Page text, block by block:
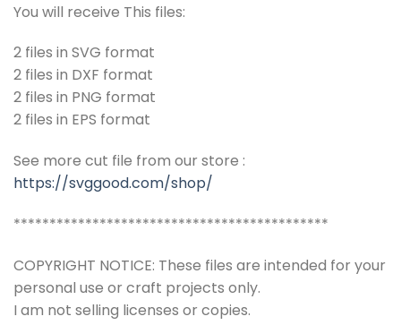
You will receive This files:
2 files in SVG format
2 files in DXF format
2 files in PNG format
2 files in EPS format
See more cut file from our store :
https://svggood.com/shop/
********************************************
COPYRIGHT NOTICE: These files are intended for your
personal use or craft projects only.
I am not selling licenses or copies.